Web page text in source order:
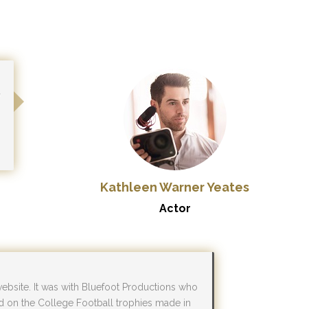
Kathleen Warner Yeates
Actor
It was with Bluefoot Productions who
on the College Football trophies made in